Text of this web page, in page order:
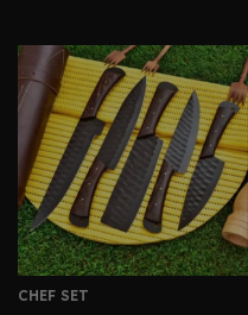
CHEF SET